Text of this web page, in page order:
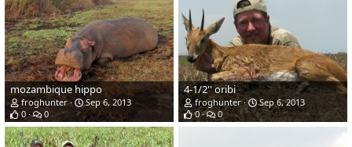
mozambique hippo
froghunter
Sep 6, 2013
0
0
4-1/2'' oribi
froghunter
Sep 6, 2013
0
0